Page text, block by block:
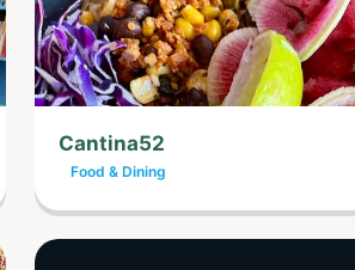
Cantina52
Food & Dining